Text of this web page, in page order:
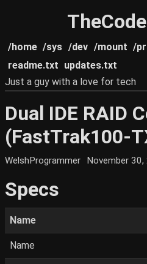
/home /sys /dev /mount /
readme.txt updates.txt
Just a guy with a love for tech
Dual IDE RAID
(FastTrak100-
WelshProgrammer November
Specs
Name
Name